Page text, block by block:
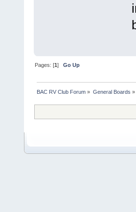
Pages: [1]Go Up
BAC RV Club Forum » General Boards »